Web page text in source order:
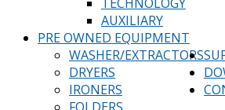
AUXILIARY
PRE OWNED EQUIPMENT
WASHER/EXTRACTORS
DRYERS
IRONERS